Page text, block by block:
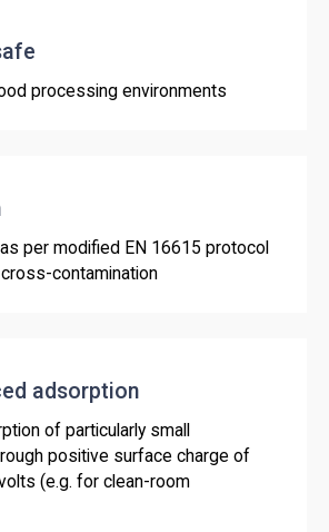
processing environments
per modified EN 16615 protocol
contamination
adsorption
of particularly small
positive surface charge of
(e.g. for clean-room